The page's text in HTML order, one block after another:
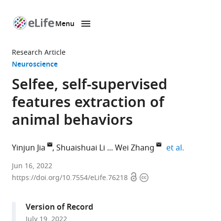
page
Menu
Research Article
Neuroscience
Selfee, self-supervised
features extraction of
animal behaviors
Yinjun Jia Shuaishuai Li Wei Zhang et al.
School
of
IDG/McGovern
Jun 16, 2022
https://doi.org/10.7554/eLife.76218 OpenCopyright
Version of Record